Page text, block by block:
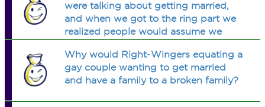
were talking about getting married,
and when we got to the ring part we
realized people would assume we
putting them on a necklace would
work, cause its closer to the heart. Ur
thoughts?
Why would Right-Wingers equating a
gay couple wanting to get married
and have a family to a broken family?